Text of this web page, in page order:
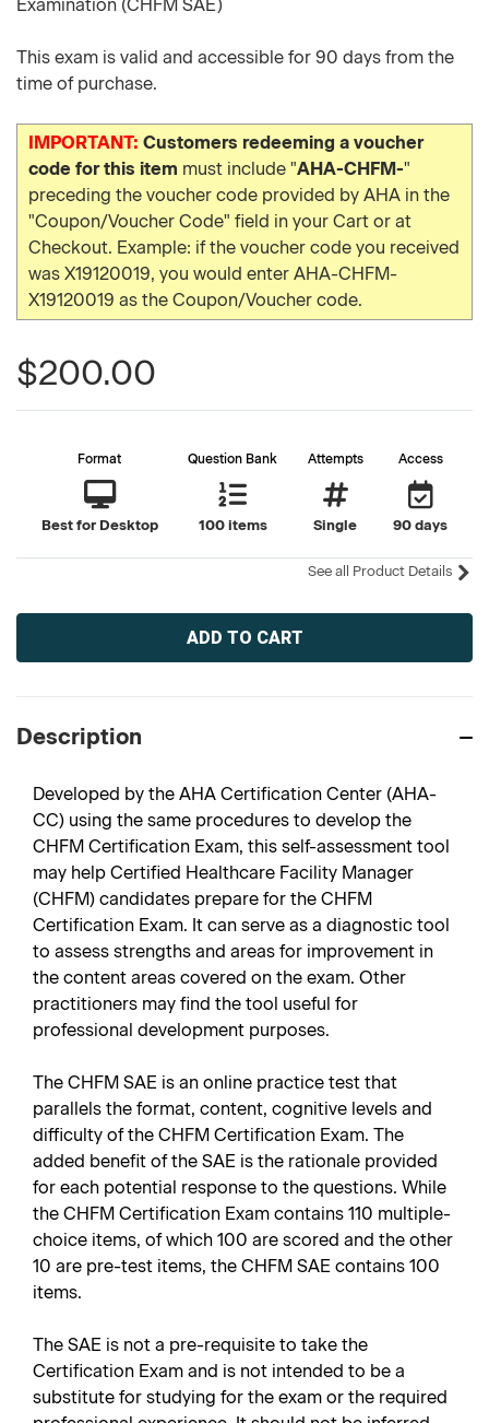
Examination (CHFM SAE)
This exam is valid and accessible for 90 days from the
time of purchase.
IMPORTANT: Customers redeeming a voucher
code for this item must include "AHA-CHFM-"
preceding the voucher code provided by AHA in the
"Coupon/Voucher Code" field in your Cart or at
Checkout. Example: if the voucher code you received
was X19120019, you would enter AHA-CHFM-
X19120019 as the Coupon/Voucher code.
$200.00
Format
Best for Desktop
Question Bank
100 items
Attempts
Single
Access
90 days
See all Product Details
Current
Description
Developed by the AHA Certification Center (AHA-
CC) using the same procedures to develop the
CHFM Certification Exam, this self-assessment tool
may help Certified Healthcare Facility Manager
(CHFM) candidates prepare for the CHFM
Certification Exam. It can serve as a diagnostic tool
to assess strengths and areas for improvement in
the content areas covered on the exam. Other
practitioners may find the tool useful for
professional development purposes.
The CHFM SAE is an online practice test that
parallels the format, content, cognitive levels and
difficulty of the CHFM Certification Exam. The
added benefit of the SAE is the rationale provided
for each potential response to the questions. While
the CHFM Certification Exam contains 110 multiple-
choice items, of which 100 are scored and the other
10 are pre-test items, the CHFM SAE contains 100
items.
The SAE is not a pre-requisite to take the
Certification Exam and is not intended to be a
substitute for studying for the exam or the required